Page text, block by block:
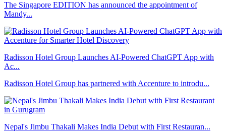
The Singapore EDITION has announced the appointment of
Mandy...
Radisson Hotel Group Launches AI-Powered ChatGPT App with
Ac...
Radisson Hotel Group has partnered with Accenture to introdu...
Nepal's Jimbu Thakali Makes India Debut with First Restauran...